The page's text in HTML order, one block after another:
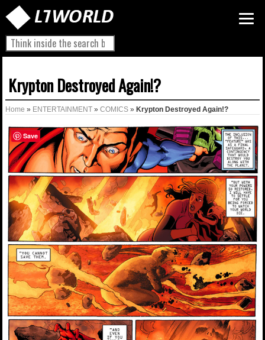
Krypton Destroyed Again!?
Home » ENTERTAINMENT » COMICS » Krypton Destroyed Again!?
Save